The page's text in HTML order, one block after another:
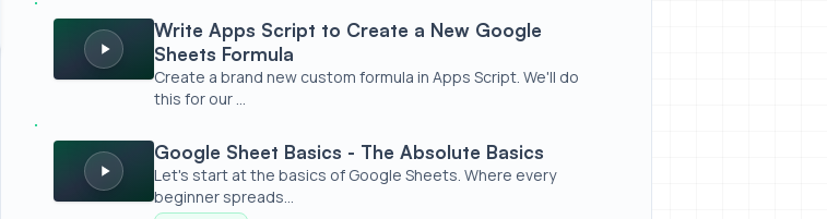
Write Apps Script to Create a New Google Sheets Formula
Write Apps Script to Create a New Google
Sheets Formula
Create a brand new custom formula in Apps Script. We'll do
this for our ...
Google Sheet Basics - The Absolute Basics
Google Sheet Basics - The Absolute Basics
Let's start at the basics of Google Sheets. Where every
beginner spreads...